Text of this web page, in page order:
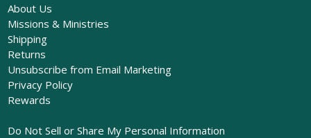
About Us
Missions & Ministries
Shipping
Returns
Unsubscribe from Email Marketing
Privacy Policy
Rewards
Do Not Sell or Share My Personal Information